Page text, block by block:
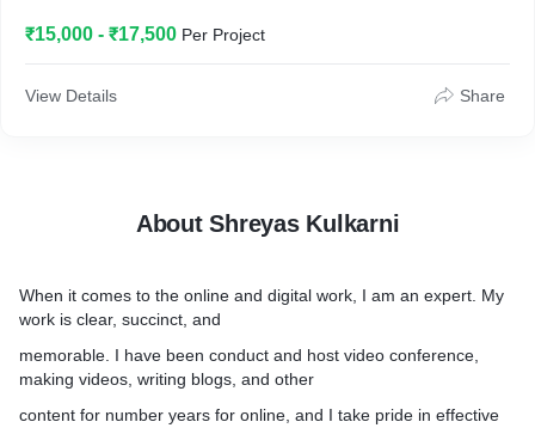
₹15,000 - ₹17,500 Per Project
View Details Share
About Shreyas Kulkarni
When it comes to the online and digital work, I am an expert. My
work is clear, succinct, and
memorable. I have been conduct and host video conference,
making videos, writing blogs, and other
content for number years for online, and I take pride in effective